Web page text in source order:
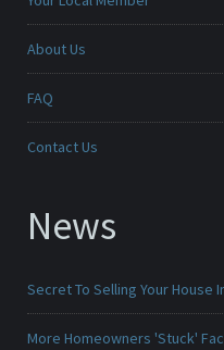
About Us
FAQ
Contact Us
News
Secret To Selling Your House
More Homeowners 'Stuck'